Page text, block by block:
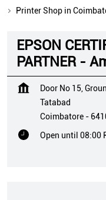
Printer Shop in
EPSON
PARTNER -
Door No 15,
Tatabad
Coimbatore -
Open until 08:00